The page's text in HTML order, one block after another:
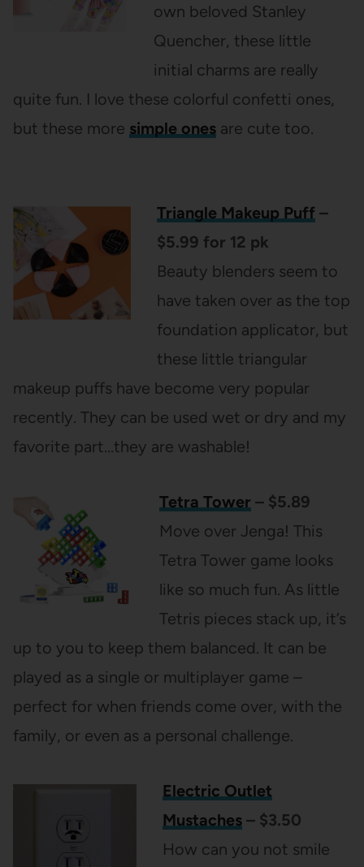
own beloved Stanley
Quencher, these little
initial charms are really
quite fun. I love these colorful confetti ones,
but these more simple onesare cute too.
Triangle Makeup Puff–
$5.99 for 12 pk
Beauty blenders seem to
have taken over as the top
foundation applicator, but
these little triangular
makeup puffs have become very popular
recently. They can be used wet or dry and my
favorite part…they are washable!
Tetra Tower – $5.89
Move over Jenga! This
Tetra Tower game looks
like so much fun. As little
Tetris pieces stack up, it’s
up to you to keep them balanced. It can be
played as a single or multiplayer game –
perfect for when friends come over, with the
family, or even as a personal challenge.
Electric Outlet
Mustaches– $3.50
How can you not smile